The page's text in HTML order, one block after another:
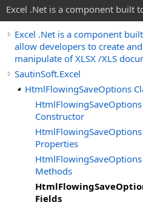
Excel .Net is a component built
Excel .Net is a component
allow developers to create and
manipulate of XLSX /XLS
SautinSoft.Excel
HtmlFlowingSaveOptions
HtmlFlowingSaveOptions
Constructor
HtmlFlowingSaveOptions
Properties
HtmlFlowingSaveOptions
Methods
Fields